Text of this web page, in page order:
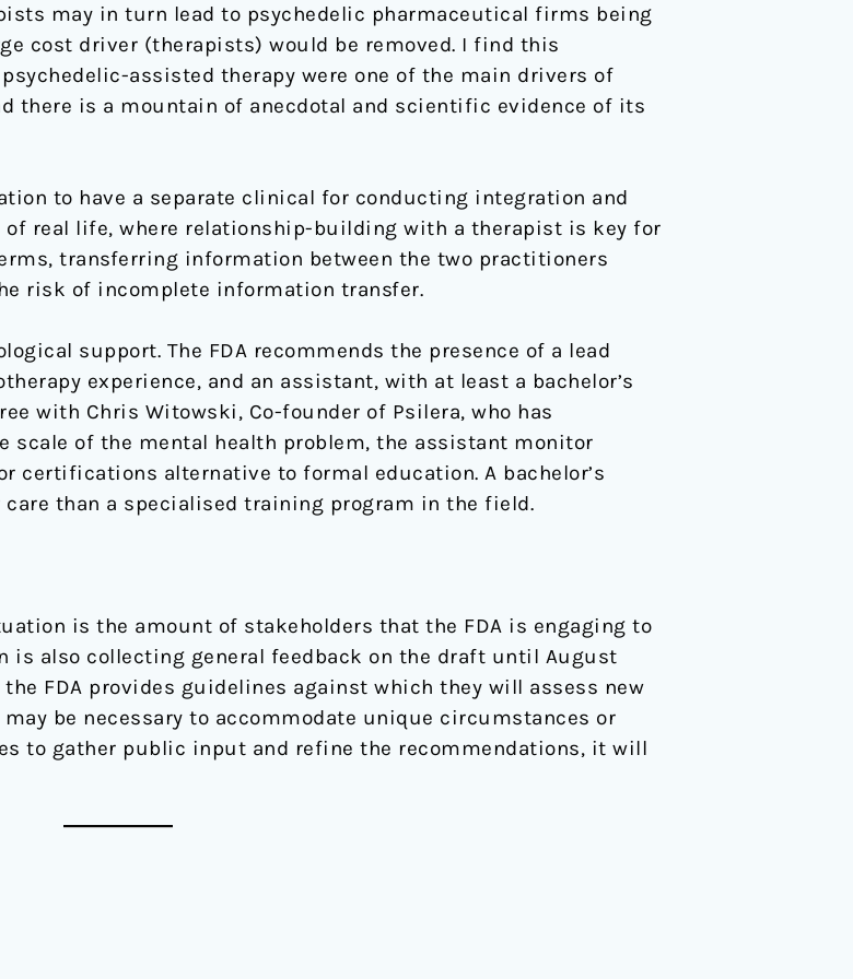
may in turn lead to psychedelic pharmaceutical firms being
cost driver (therapists) would be removed. I find this
assisted therapy were one of the main drivers of
there is a mountain of anecdotal and scientific evidence of its
to have a separate clinical for conducting integration and
real life, where relationship-building with a therapist is key for
transferring information between the two practitioners
risk of incomplete information transfer.
support. The FDA recommends the presence of a lead
experience, and an assistant, with at least a bachelor’s
with Chris Witowski, Co-founder of Psilera, who has
scale of the mental health problem, the assistant monitor
certifications alternative to formal education. A bachelor’s
than a specialised training program in the field.
is the amount of stakeholders that the FDA is engaging to
is also collecting general feedback on the draft until August
FDA provides guidelines against which they will assess new
be necessary to accommodate unique circumstances or
to gather public input and refine the recommendations, it will